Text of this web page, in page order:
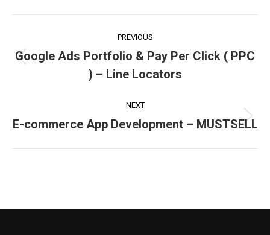
navigation
PREVIOUS
Previous
project:
Google Ads Portfolio & Pay Per Click ( PPC
) – Line Locators
NEXT
Next
E-commerce App Development – MUSTSELL